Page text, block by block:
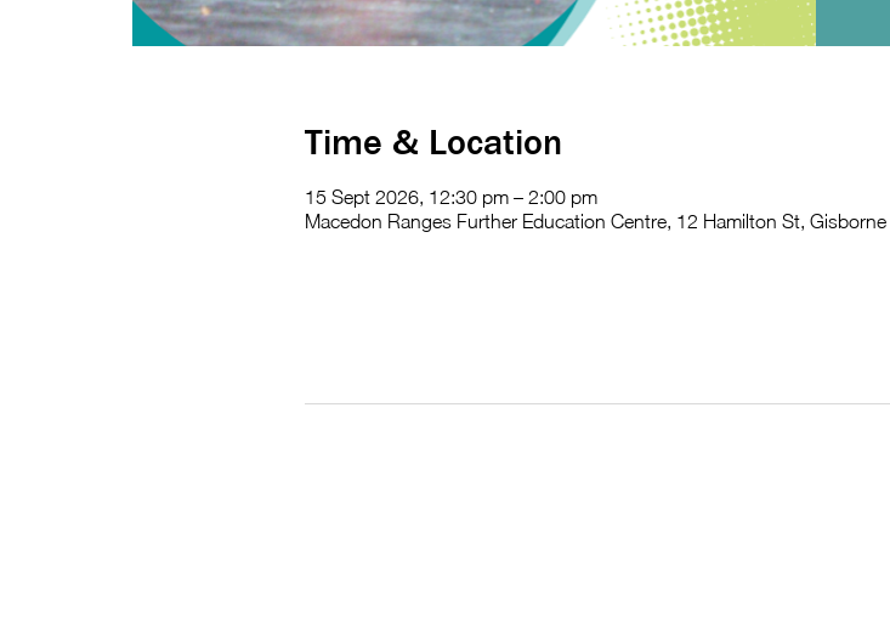
Time & Location
15 Sept 2026, 12:30 pm – 2:00 pm
Macedon Ranges Further Education Centre, 12 Hamilton St,